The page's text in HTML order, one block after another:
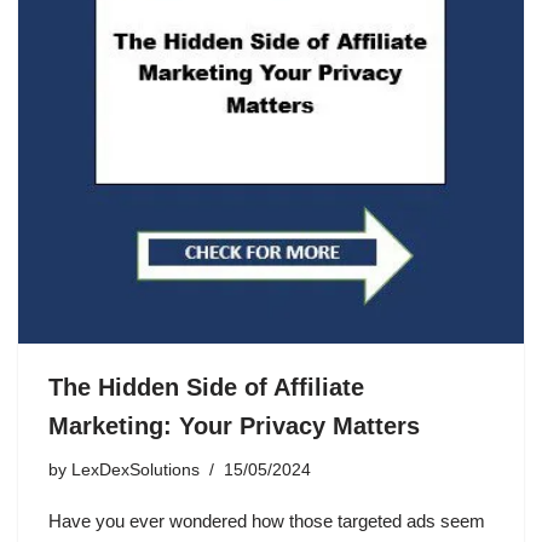
The Hidden Side of Affiliate
Marketing: Your Privacy Matters
by LexDexSolutions 15/05/2024
Have you ever wondered how those targeted ads seem